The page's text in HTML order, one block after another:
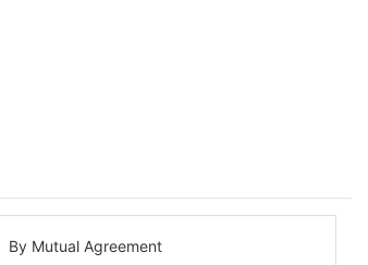
By Mutual Agreement